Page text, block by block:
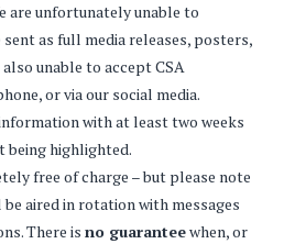
are unfortunately unable to
as full media releases, posters,
unable to accept CSA
or via our social media.
with at least two weeks
being highlighted.
free of charge – but please note
aired in rotation with messages
There isno guaranteewhen, or